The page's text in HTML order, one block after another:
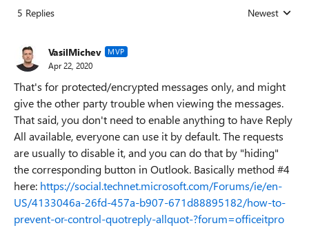
5 Replies Replies sorted
Newest
VasilMichev MVP
Apr 22, 2020
That's for protected/encrypted messages only, and might
give the other party trouble when viewing the messages.
That said, you don't need to enable anything to have Reply
All available, everyone can use it by default. The requests
are usually to disable it, and you can do that by "hiding"
the corresponding button in Outlook. Basically method #4
here: https://social.technet.microsoft.com/Forums/ie/en-
US/4133046a-26fd-457a-b907-671d88895182/how-to-
prevent-or-control-quotreply-allquot-?forum=officeitpro